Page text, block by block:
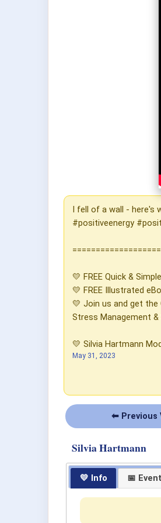
I fell of a wall - here's
#positiveenergy
💛 FREE Quick &
💛 FREE Illustrated
💛 Join us and get the
Stress Management &
💛 Silvia Hartmann
May 31, 2023
⬅ Previous
Silvia Hartmann
💛 Info 📅